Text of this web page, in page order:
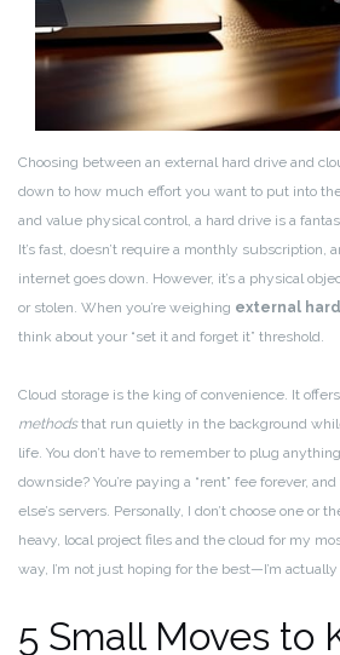
Choosing between an external hard drive and
down to how much effort you want to put into
and value physical control, a hard drive is a
It’s fast, doesn’t require a monthly subscription,
internet goes down. However, it’s a physical
or stolen. When you’re weighing external
think about your “set it and forget it” threshold.
Cloud storage is the king of convenience. It offers
methodsthat run quietly in the background
life. You don’t have to remember to plug
downside? You’re paying a “rent” fee forever,
else’s servers. Personally, I don’t choose one or
heavy, local project files and the cloud for my
way, I’m not just hoping for the best—I’m
5 Small Moves to